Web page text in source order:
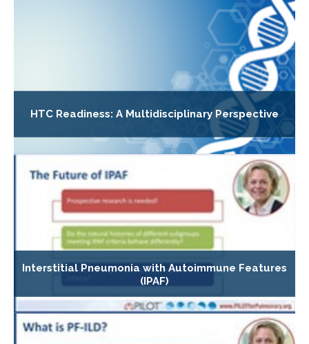
HTC Readiness: A Multidisciplinary Perspective
Interstitial Pneumonia with Autoimmune Features
(IPAF)